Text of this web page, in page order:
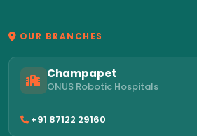
OUR BRANCHES
Champapet
ONUS Robotic Hospitals
+91 87122 29160